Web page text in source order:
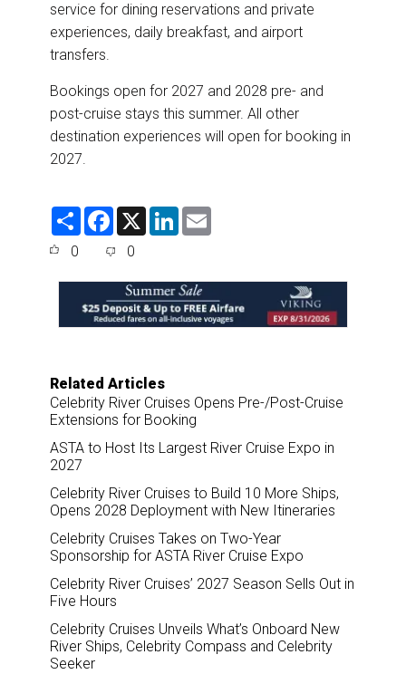
service for dining reservations and private
experiences, daily breakfast, and airport
transfers.
Bookings open for 2027 and 2028 pre- and
post-cruise stays this summer. All other
destination experiences will open for booking in
2027.
S
F
e
o
o
k
X
L
d
I
n
0 0
Related Articles
Celebrity River Cruises Opens Pre-/Post-Cruise
Extensions for Booking
ASTA to Host Its Largest River Cruise Expo in
2027
Celebrity River Cruises to Build 10 More Ships,
Opens 2028 Deployment with New Itineraries
Celebrity Cruises Takes on Two-Year
Sponsorship for ASTA River Cruise Expo
Celebrity River Cruises’ 2027 Season Sells Out in
Five Hours
Celebrity Cruises Unveils What’s Onboard New
River Ships, Celebrity Compass and Celebrity
Seeker